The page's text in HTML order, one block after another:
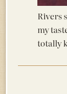
Rivers
my
totally